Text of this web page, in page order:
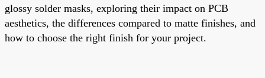
glossy solder masks, exploring their impact on PCB
aesthetics, the differences compared to matte finishes, and
how to choose the right finish for your project.